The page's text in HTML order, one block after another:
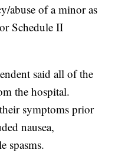
abuse of a minor as
Schedule II
said all of the
the hospital.
symptoms prior
nausea,
spasms.